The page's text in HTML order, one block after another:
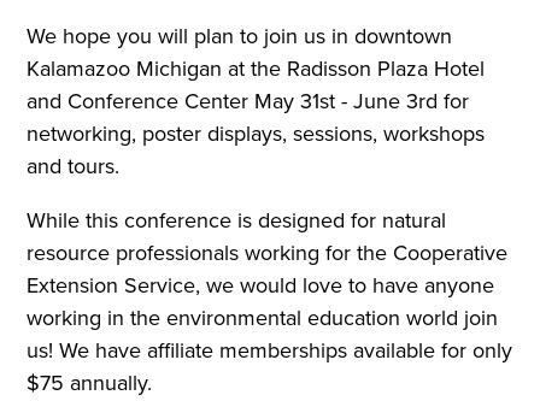
We hope you will plan to join us in downtown
Kalamazoo Michigan at the Radisson Plaza Hotel
and Conference Center May 31st - June 3rd for
networking, poster displays, sessions, workshops
and tours.
While this conference is designed for natural
resource professionals working for the Cooperative
Extension Service, we would love to have anyone
working in the environmental education world join
us! We have affiliate memberships available for only
$75 annually.